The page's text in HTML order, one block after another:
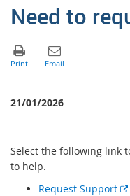
Need to
21/01/2026
Select the following link
to help.
Request Support
E